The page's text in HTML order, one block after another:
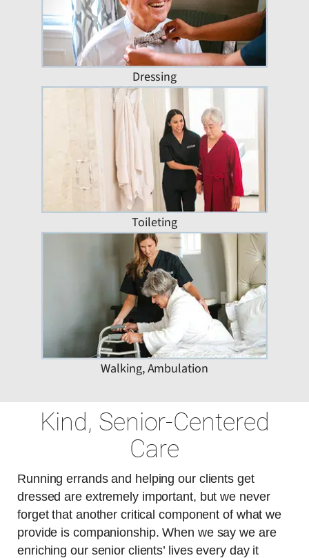
Dressing
Toileting
Walking, Ambulation
Kind, Senior-Centered
Care
Running errands and helping our clients get
dressed are extremely important, but we never
forget that another critical component of what we
provide is companionship. When we say we are
enriching our senior clients’ lives every day it